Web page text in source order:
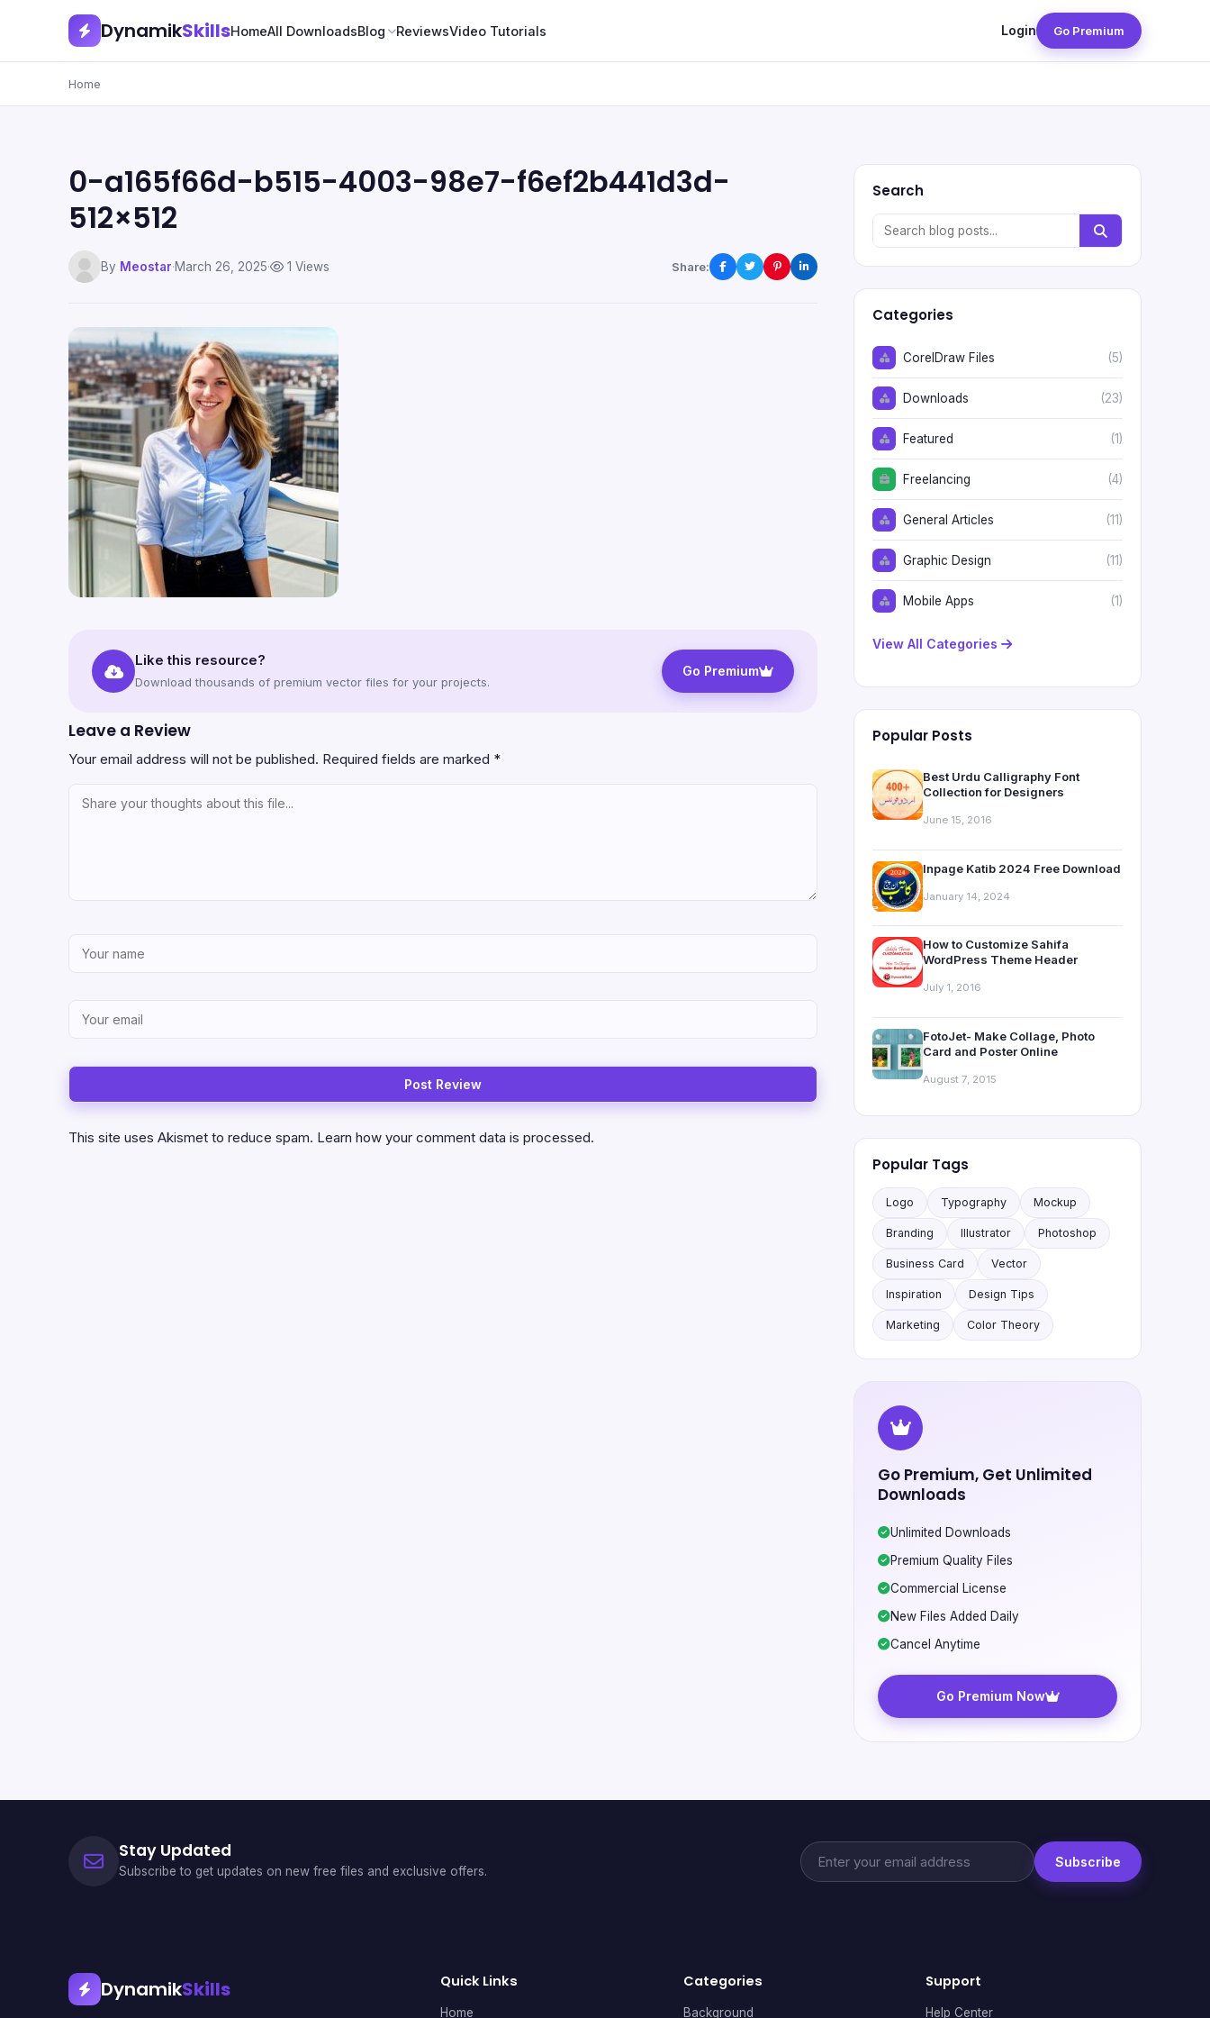
DynamikSkillsHomeAll DownloadsBlog ReviewsVideo Tutorials Login Go Premium
Home
0-a165f66d-b515-4003-98e7-f6ef2b441d3d-
512×512
By Meostar·March 26, 2025· 1 Views Share:
Like this resource?
Download thousands of premium vector files for your projects.
Go Premium
Leave a Review
Your email address will not be published. Required fields are marked *
This site uses Akismet to reduce spam. Learn how your comment data is processed.
Search
Categories
CorelDraw Files (5)
Downloads (23)
Featured (1)
Freelancing (4)
General Articles (11)
Graphic Design (11)
Mobile Apps (1)
View All Categories
Popular Posts
Best Urdu Calligraphy Font
Collection for Designers
June 15, 2016
Inpage Katib 2024 Free Download
January 14, 2024
How to Customize Sahifa
WordPress Theme Header
July 1, 2016
FotoJet- Make Collage, Photo
Card and Poster Online
August 7, 2015
Popular Tags
Logo Typography Mockup
Branding Illustrator Photoshop
Business Card Vector
Inspiration Design Tips
Marketing Color Theory
Go Premium, Get Unlimited
Downloads
Unlimited Downloads
Premium Quality Files
Commercial License
New Files Added Daily
Cancel Anytime
Go Premium Now
Stay Updated
Subscribe to get updates on new free files and exclusive offers.
Subscribe
DynamikSkills Quick Links
Home
Categories
Background
Support
Help Center